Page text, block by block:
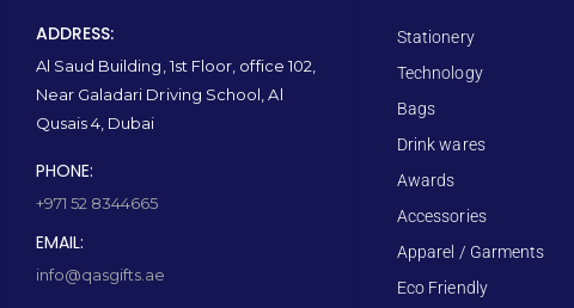
ADDRESS:
Al Saud Building, 1st Floor, office 102,
Near Galadari Driving School, Al
Qusais 4, Dubai
PHONE:
+971 52 8344665
EMAIL:
info@qasgifts.ae
Stationery
Technology
Bags
Drink wares
Awards
Accessories
Apparel / Garments
Eco Friendly